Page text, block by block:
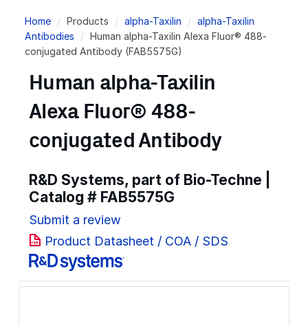
Breadcrumb
Home Products alpha-Taxilin
alpha-Taxilin
Antibodies
Human alpha-Taxilin Alexa Fluor® 488-
conjugated Antibody (FAB5575G)
Human alpha-Taxilin
Alexa Fluor® 488-
conjugated Antibody
R&D Systems, part of Bio-Techne |
Catalog # FAB5575G
Submit a review
Product Datasheet / COA / SDS